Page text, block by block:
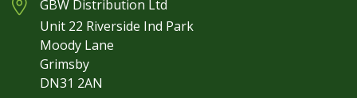
GBW Distribution Ltd
Unit 22 Riverside Ind Park
Moody Lane
Grimsby
DN31 2AN